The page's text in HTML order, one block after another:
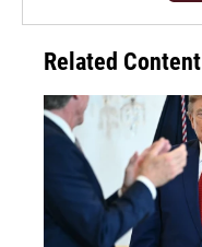
Related Content